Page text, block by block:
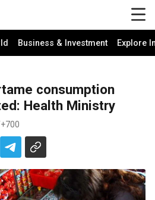
Business & Investment Explore
consumption
Health Ministry